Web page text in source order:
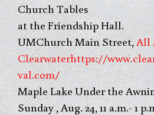
Church Tables
at the Friendship Hall.
UMChurch Main Street,All
Clearwaterhttps://
val.com/
Maple Lake Under the
Sunday , Aug. 24, 11 a.m.- 1